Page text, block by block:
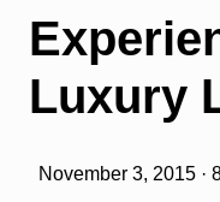
Luxury
November 3, 2015 ·